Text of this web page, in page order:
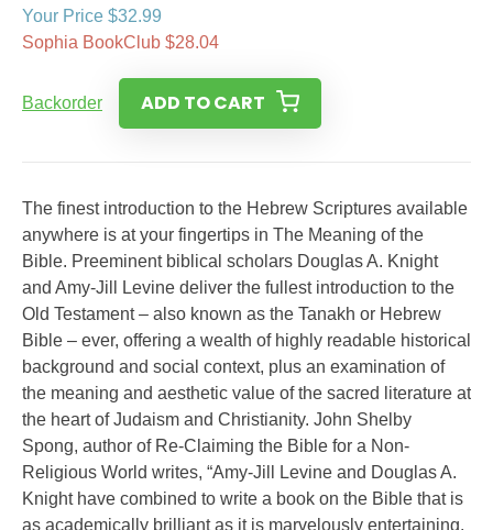
Your Price $32.99
Sophia BookClub $28.04
Backorder ADD TO CART
The finest introduction to the Hebrew Scriptures available
anywhere is at your fingertips in The Meaning of the
Bible. Preeminent biblical scholars Douglas A. Knight
and Amy-Jill Levine deliver the fullest introduction to the
Old Testament – also known as the Tanakh or Hebrew
Bible – ever, offering a wealth of highly readable historical
background and social context, plus an examination of
the meaning and aesthetic value of the sacred literature at
the heart of Judaism and Christianity. John Shelby
Spong, author of Re-Claiming the Bible for a Non-
Religious World writes, “Amy-Jill Levine and Douglas A.
Knight have combined to write a book on the Bible that is
as academically brilliant as it is marvelously entertaining.